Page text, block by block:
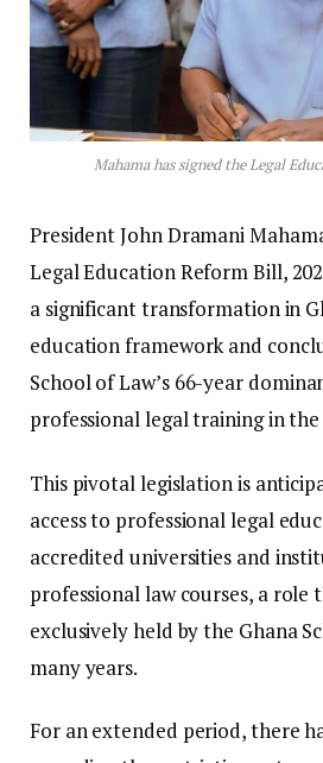
Mahama has signed the Legal
President John Dramani
Legal Education Reform Bill,
a significant transformation in
education framework and
School of Law’s 66-year
professional legal training in
This pivotal legislation is
access to professional legal
accredited universities and
professional law courses, a role
exclusively held by the Ghana
many years.
For an extended period, there